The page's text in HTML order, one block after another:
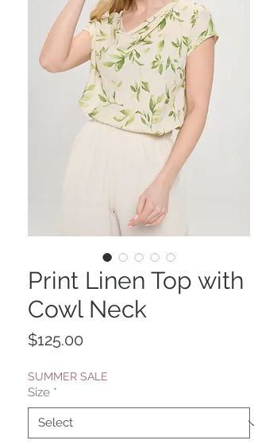
Print Linen Top with
Cowl Neck
$125.00
SUMMER SALE
Size *